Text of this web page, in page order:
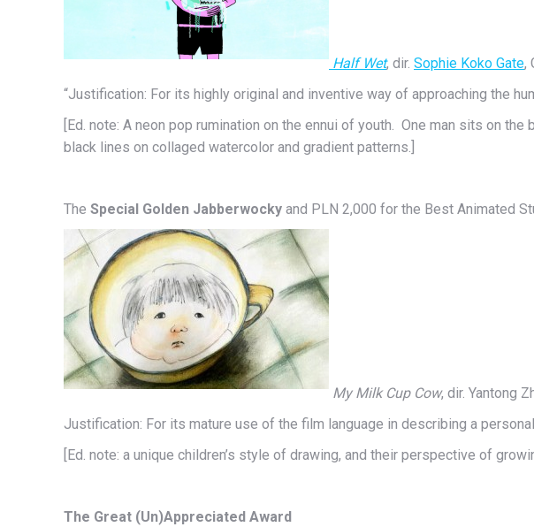
Half Wet, dir. Sophie Koko Gate,
“Justification: For its highly original and inventive way of approaching the
[Ed. note: A neon pop rumination on the ennui of youth. One man sits on
black lines on collaged watercolor and gradient patterns.]
The Special Golden Jabberwocky and PLN 2,000 for the Best Animated
My Milk Cup Cow, dir. Yantong
Justification: For its mature use of the film language in describing a
[Ed. note: a unique children’s style of drawing, and their perspective of
The Great (Un)Appreciated Award